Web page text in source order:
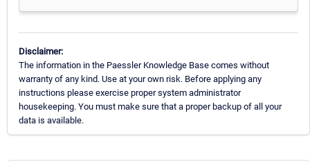
Disclaimer:
The information in the Paessler Knowledge Base comes without
warranty of any kind. Use at your own risk. Before applying any
instructions please exercise proper system administrator
housekeeping. You must make sure that a proper backup of all your
data is available.